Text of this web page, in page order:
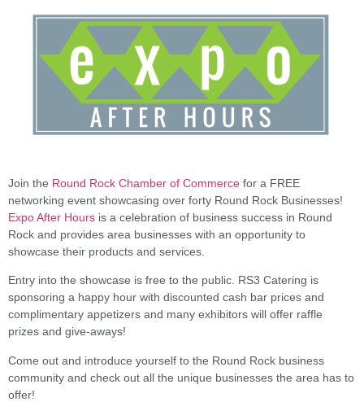
Join the Round Rock Chamber of Commerce for a FREE
networking event showcasing over forty Round Rock Businesses!
Expo After Hours is a celebration of business success in Round
Rock and provides area businesses with an opportunity to
showcase their products and services.
Entry into the showcase is free to the public. RS3 Catering is
sponsoring a happy hour with discounted cash bar prices and
complimentary appetizers and many exhibitors will offer raffle
prizes and give-aways!
Come out and introduce yourself to the Round Rock business
community and check out all the unique businesses the area has to
offer!